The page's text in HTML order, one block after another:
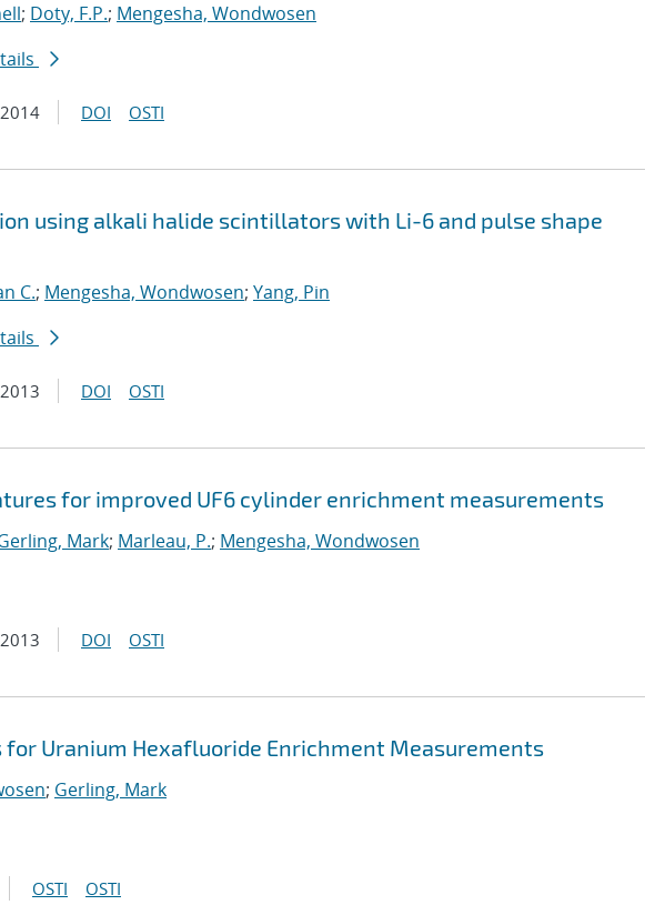
; Doty, F.P.; Mengesha, Wondwosen
2014 DOI OSTI
using alkali halide scintillators with Li-6 and pulse shape
C.; Mengesha, Wondwosen; Yang, Pin
2013 DOI OSTI
for improved UF6 cylinder enrichment measurements
Mark; Marleau, P.; Mengesha, Wondwosen
2013 DOI OSTI
for Uranium Hexafluoride Enrichment Measurements
; Gerling, Mark
OSTI OSTI